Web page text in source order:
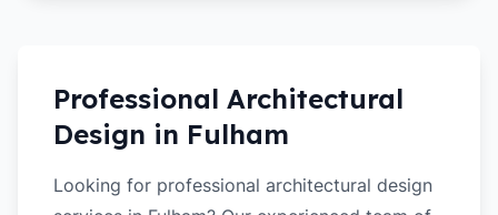
Professional Architectural
Design in Fulham
Looking for professional architectural design